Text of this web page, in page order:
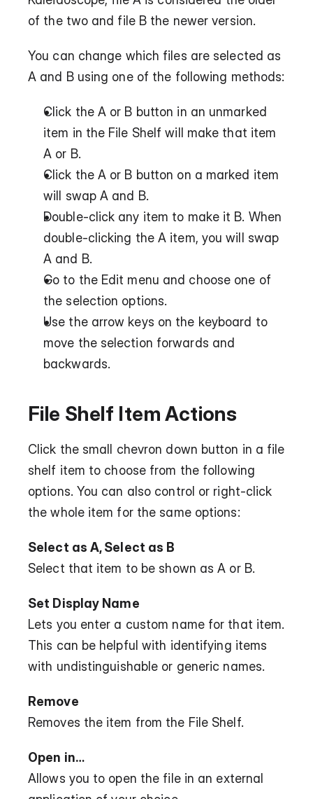
of the two and file B the newer version.
You can change which files are selected as
A and B using one of the following methods:
Click the A or B button in an unmarked
item in the File Shelf will make that item
A or B.
Click the A or B button on a marked item
will swap A and B.
Double-click any item to make it B. When
double-clicking the A item, you will swap
A and B.
Go to the Edit menu and choose one of
the selection options.
Use the arrow keys on the keyboard to
move the selection forwards and
backwards.
File Shelf Item Actions
Click the small chevron down button in a file
shelf item to choose from the following
options. You can also control or right-click
the whole item for the same options:
Select as A, Select as B
Select that item to be shown as A or B.
Set Display Name
Lets you enter a custom name for that item.
This can be helpful with identifying items
with undistinguishable or generic names.
Remove
Removes the item from the File Shelf.
Open in…
Allows you to open the file in an external